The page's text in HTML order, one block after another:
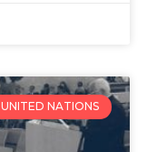
UNITED NATIONS